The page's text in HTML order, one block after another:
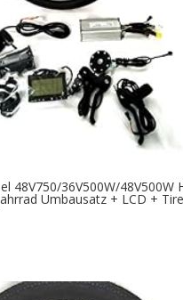
48V750/36V500W/48V500W
Umbausatz + LCD + Tire